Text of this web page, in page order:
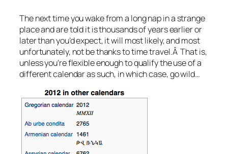
The next time you wake from a long nap in a strange
place and are told it is thousands of years earlier or
later than you’d expect, it will most likely, and most
unfortunately, not be thanks to time travel.Â That is,
unless you’re flexible enough to qualify the use of a
different calendar as such, in which case, go wild…